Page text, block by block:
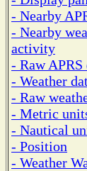
- Nearby
- Nearby
activity
- Raw APRS
- Weather
- Raw
- Metric
- Nautical
- Position
- Weather